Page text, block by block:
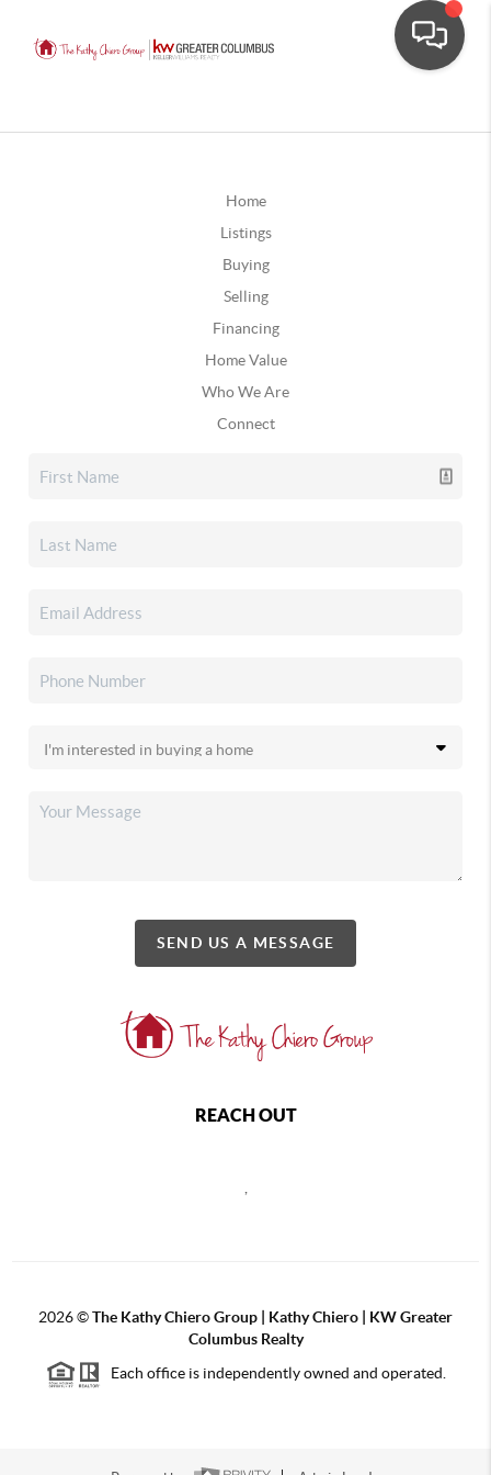
Home
Listings
Buying
Selling
Financing
Home Value
Who We Are
Connect
SEND US A MESSAGE
REACH OUT
2026©The Kathy Chiero Group | Kathy Chiero | KW Greater
Columbus Realty
Each office is independently owned and operated.